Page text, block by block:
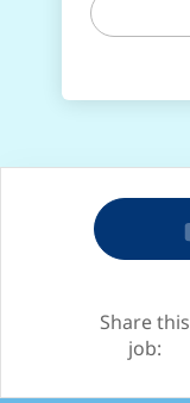
Share this
job: